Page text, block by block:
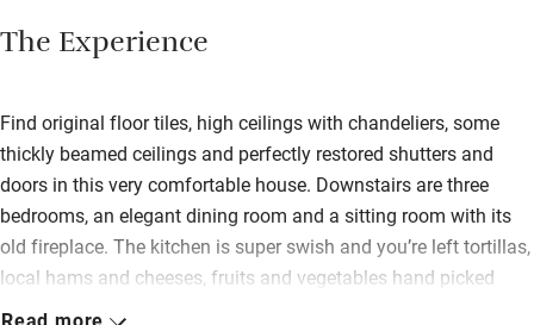
The Experience
Find original floor tiles, high ceilings with chandeliers, some
thickly beamed ceilings and perfectly restored shutters and
doors in this very comfortable house. Downstairs are three
bedrooms, an elegant dining room and a sitting room with its
old fireplace. The kitchen is super swish and you’re left tortillas,
local hams and cheeses, fruits and vegetables hand picked
from the owners’ garden, and all the basics like oil and herbs.
Read more